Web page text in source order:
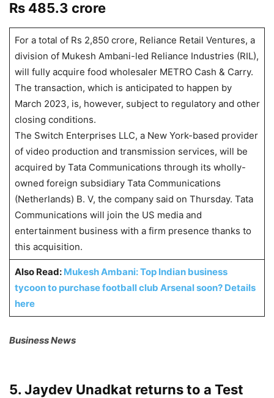
Rs 485.3 crore
For a total of Rs 2,850 crore, Reliance Retail Ventures, a
division of Mukesh Ambani-led Reliance Industries (RIL),
will fully acquire food wholesaler METRO Cash & Carry.
The transaction, which is anticipated to happen by
March 2023, is, however, subject to regulatory and other
closing conditions.
The Switch Enterprises LLC, a New York-based provider
of video production and transmission services, will be
acquired by Tata Communications through its wholly-
owned foreign subsidiary Tata Communications
(Netherlands) B. V, the company said on Thursday. Tata
Communications will join the US media and
entertainment business with a firm presence thanks to
this acquisition.
Also Read: Mukesh Ambani: Top Indian business
tycoon to purchase football club Arsenal soon? Details
here
Business News
5. Jaydev Unadkat returns to a Test